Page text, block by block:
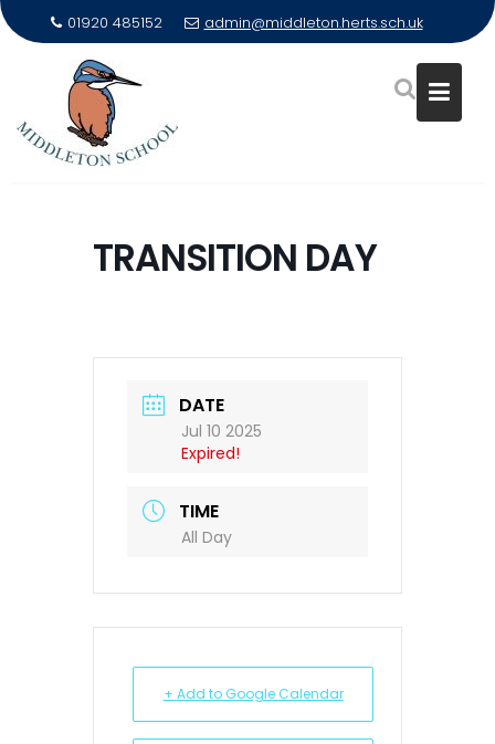
01920 485152 admin@middleton.herts.sch.uk
TRANSITION DAY
DATE
Jul 10 2025
Expired!
TIME
All Day
+ Add to Google Calendar